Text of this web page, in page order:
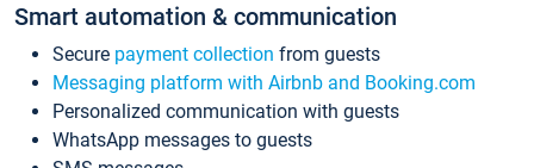
Smart automation & communication
Secure payment collection from guests
Messaging platform with Airbnb and Booking.com
Personalized communication with guests
WhatsApp messages to guests